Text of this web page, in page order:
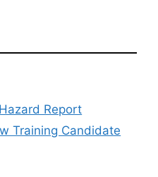
Report
Training Candidate